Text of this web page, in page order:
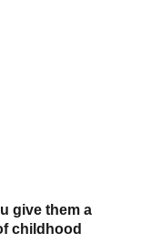
give them a
childhood